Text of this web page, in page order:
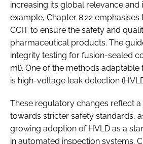
increasing its global relevance and
example, Chapter 8.22
CCIT to ensure the safety and
pharmaceutical products. The
integrity testing for fusion-sealed
ml). One of the methods
is high-voltage leak detection
These regulatory changes reflect
towards stricter safety standards,
growing adoption of HVLD as a
in automated inspection systems.